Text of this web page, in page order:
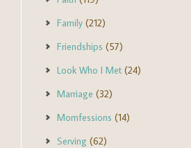
Family (212)
Friendships (57)
Look Who I Met (24)
Marriage (32)
Momfessions (14)
Serving (62)